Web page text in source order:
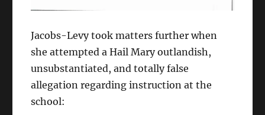
Jacobs-Levy took matters further when
she attempted a Hail Mary outlandish,
unsubstantiated, and totally false
allegation regarding instruction at the
school: